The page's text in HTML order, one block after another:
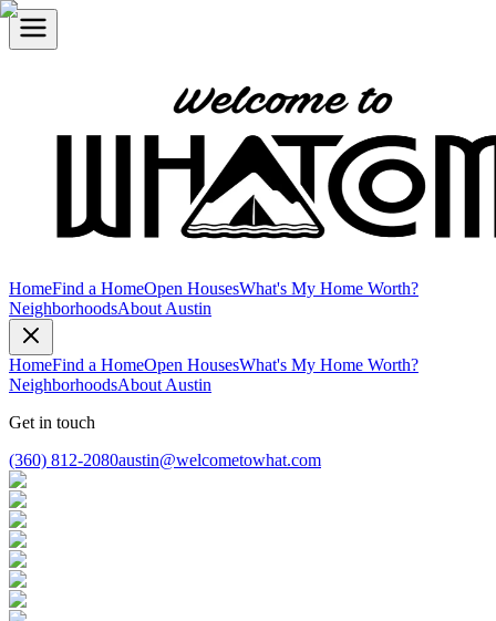
HomeFind a HomeOpen HousesWhat's My Home Worth?
NeighborhoodsAbout Austin
HomeFind a HomeOpen HousesWhat's My Home Worth?
NeighborhoodsAbout Austin
Get in touch
(360) 812-2080austin@welcometowhat.com